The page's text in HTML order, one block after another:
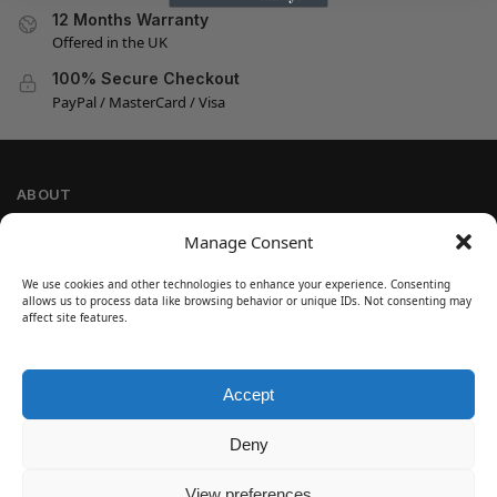
Manage Consent
We use cookies and other technologies to enhance your experience. Consenting
allows us to process data like browsing behavior or unique IDs. Not consenting may
affect site features.
Accept
Deny
12 Months Warranty
Offered in the UK
100% Secure Checkout
PayPal / MasterCard / Visa
ABOUT
Cookie Policy
Refund and Return Policy